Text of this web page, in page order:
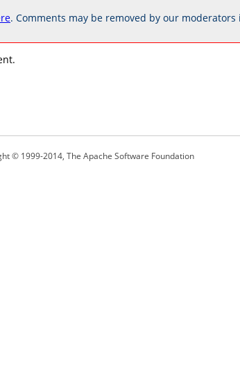
. Comments may be removed by our
© 1999-2014, The Apache Software Foundation